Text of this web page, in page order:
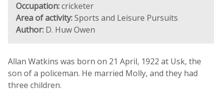
Occupation:cricketer
Area of activity:Sports and Leisure Pursuits
Author: D. Huw Owen
Allan Watkins was born on 21 April, 1922 at Usk, the
son of a policeman. He married Molly, and they had
three children.